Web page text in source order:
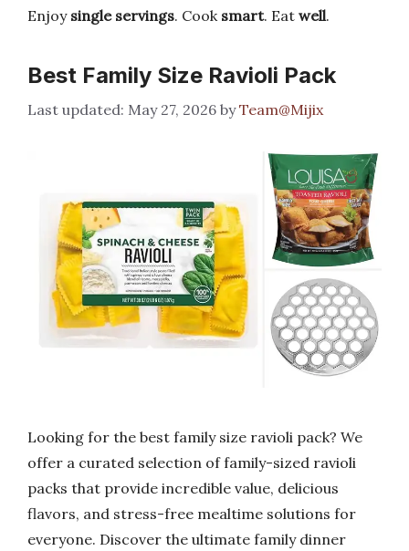
Enjoy single servings. Cook smart. Eat well.
Best Family Size Ravioli Pack
May 27, 2026 byTeam@Mijix
Looking for the best family size ravioli pack? We
offer a curated selection of family-sized ravioli
packs that provide incredible value, delicious
flavors, and stress-free mealtime solutions for
everyone. Discover the ultimate family dinner